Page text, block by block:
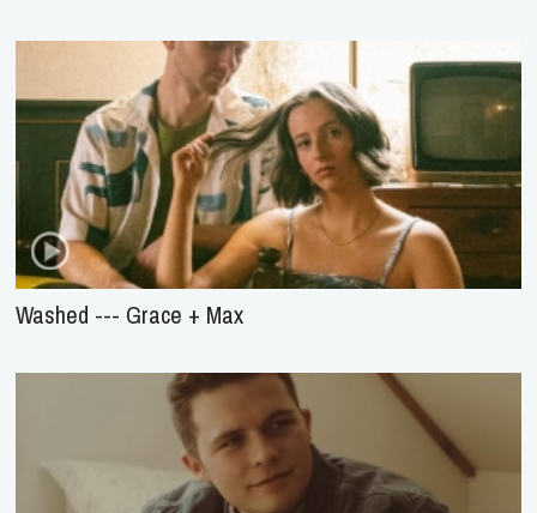
Washed --- Grace + Max